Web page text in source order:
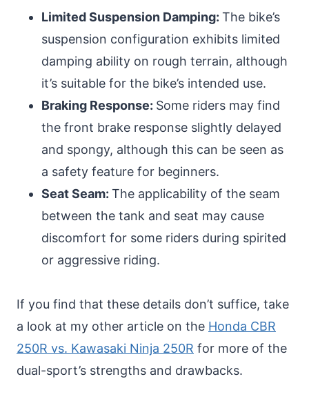
Limited Suspension Damping: The bike’s
suspension configuration exhibits limited
damping ability on rough terrain, although
it’s suitable for the bike’s intended use.
Braking Response: Some riders may find
the front brake response slightly delayed
and spongy, although this can be seen as
a safety feature for beginners.
Seat Seam: The applicability of the seam
between the tank and seat may cause
discomfort for some riders during spirited
or aggressive riding.
If you find that these details don’t suffice, take
a look at my other article on the Honda CBR
250R vs. Kawasaki Ninja 250R for more of the
dual-sport’s strengths and drawbacks.